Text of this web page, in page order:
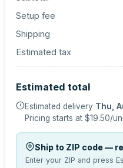
Setup fee
Shipping
Estimated tax
Estimated total
Estimated delivery Thu,
Pricing starts at $19.50/
Ship to ZIP code —
Enter your ZIP and press